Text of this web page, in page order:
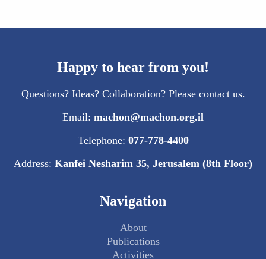
Happy to hear from you!
Questions? Ideas? Collaboration? Please contact us.
Email: machon@machon.org.il
Telephone: 077-778-4400
Address: Kanfei Nesharim 35, Jerusalem (8th Floor)
Navigation
About
Publications
Activities